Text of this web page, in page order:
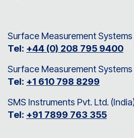
Surface Measurement Systems
Tel: +44 (0) 208 795 9400
Surface Measurement
Tel: +1 610 798 8299
SMS Instruments Pvt. Ltd.
Tel: +91 7899 763 355